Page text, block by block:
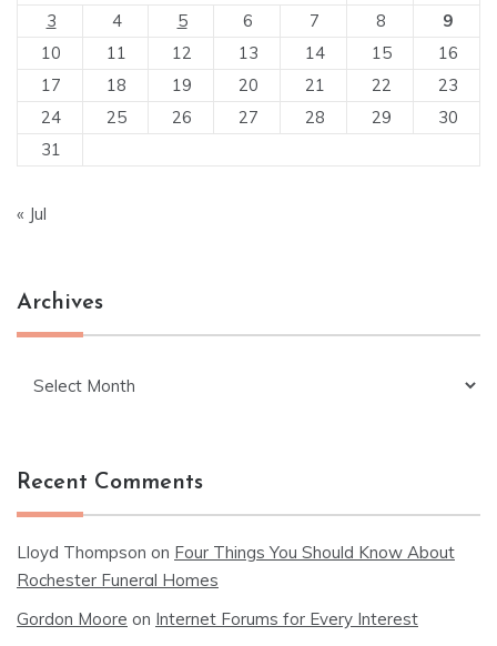
3
4 5 6 7 8
9
10
11 12 13 14 15
16
17
18 19 20 21 22
23
24
25 26 27 28 29
30
31
« Jul
Archives
Recent Comments
Lloyd Thompson on Four Things You Should Know About
Rochester Funeral Homes
Gordon Moore on Internet Forums for Every Interest